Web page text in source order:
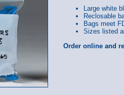
Large white
Reclosable
Bags meet
Sizes listed
Order online and